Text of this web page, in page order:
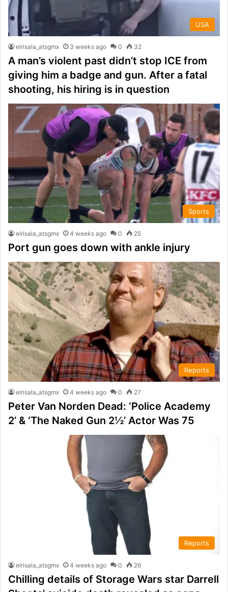
USA
elrisala_atsgmx 3 weeks ago 0 32
A man’s violent past didn’t stop ICE from
giving him a badge and gun. After a fatal
shooting, his hiring is in question
Sports
elrisala_atsgmx 4 weeks ago 0 25
Port gun goes down with ankle injury
Reports
elrisala_atsgmx 4 weeks ago 0 27
Peter Van Norden Dead: ‘Police Academy
2’ & ‘The Naked Gun 2½’ Actor Was 75
Reports
elrisala_atsgmx 4 weeks ago 0 26
Chilling details of Storage Wars star Darrell